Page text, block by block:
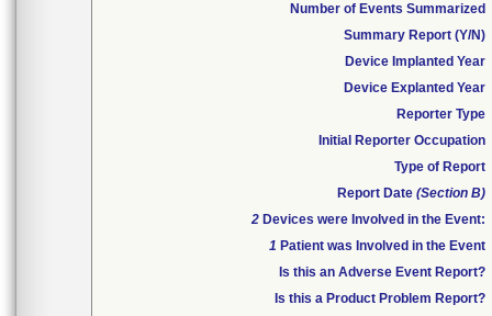
Number of Events Summarized
Summary Report (Y/N)
Device Implanted Year
Device Explanted Year
Reporter Type
Initial Reporter Occupation
Type of Report
Report Date (Section B)
2 Devices were Involved in the Event:
1 Patient was Involved in the Event
Is this an Adverse Event Report?
Is this a Product Problem Report?